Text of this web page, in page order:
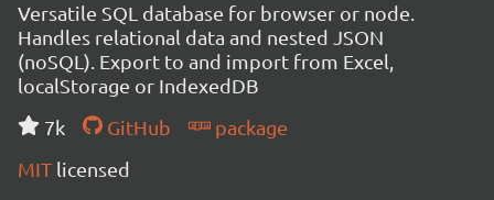
Versatile SQL database for browser or node.
Handles relational data and nested JSON
(noSQL). Export to and import from Excel,
localStorage or IndexedDB
7k
GitHub
package
MIT licensed